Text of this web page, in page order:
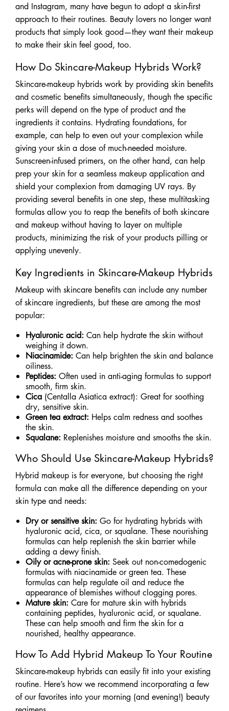
and Instagram, many have begun to adopt a skin-first
approach to their routines. Beauty lovers no longer want
products that simply look good—they want their makeup
to make their skin feel good, too.
How Do Skincare-Makeup Hybrids Work?
Skincare-makeup hybrids work by providing skin benefits
and cosmetic benefits simultaneously, though the specific
perks will depend on the type of product and the
ingredients it contains. Hydrating foundations, for
example, can help to even out your complexion while
giving your skin a dose of much-needed moisture.
Sunscreen-infused primers, on the other hand, can help
prep your skin for a seamless makeup application and
shield your complexion from damaging UV rays. By
providing several benefits in one step, these multitasking
formulas allow you to reap the benefits of both skincare
and makeup without having to layer on multiple
products, minimizing the risk of your products pilling or
applying unevenly.
Key Ingredients in Skincare-Makeup Hybrids
Makeup with skincare benefits can include any number
of skincare ingredients, but these are among the most
popular:
Hyaluronic acid: Can help hydrate the skin without
weighing it down.
Niacinamide: Can help brighten the skin and balance
oiliness.
Peptides: Often used in anti-aging formulas to support
smooth, firm skin.
Cica (Centalla Asiatica extract): Great for soothing
dry, sensitive skin.
Green tea extract: Helps calm redness and soothes
the skin.
Squalane: Replenishes moisture and smooths the skin.
Who Should Use Skincare-Makeup Hybrids?
Hybrid makeup is for everyone, but choosing the right
formula can make all the difference depending on your
skin type and needs:
Dry or sensitive skin: Go for hydrating hybrids with
hyaluronic acid, cica, or squalane. These nourishing
formulas can help replenish the skin barrier while
adding a dewy finish.
Oily or acne-prone skin: Seek out non-comedogenic
formulas with niacinamide or green tea. These
formulas can help regulate oil and reduce the
appearance of blemishes without clogging pores.
Mature skin: Care for mature skin with hybrids
containing peptides, hyaluronic acid, or squalane.
These can help smooth and firm the skin for a
nourished, healthy appearance.
How To Add Hybrid Makeup To Your Routine
Skincare-makeup hybrids can easily fit into your existing
routine. Here’s how we recommend incorporating a few
of our favorites into your morning (and evening!) beauty